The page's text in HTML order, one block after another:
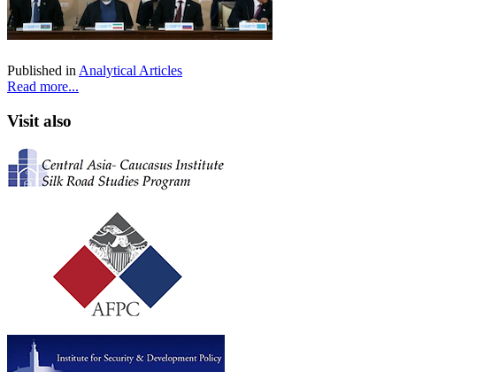
Published in Analytical Articles
Read more...
Visit also